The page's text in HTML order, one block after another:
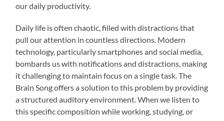
our daily productivity.
Daily life is often chaotic, filled with distractions that
pull our attention in countless directions. Modern
technology, particularly smartphones and social media,
bombards us with notifications and distractions, making
it challenging to maintain focus on a single task. The
Brain Song offers a solution to this problem by providing
a structured auditory environment. When we listen to
this specific composition while working, studying, or